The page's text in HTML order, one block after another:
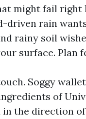
might fail right
driven rain
rainy soil
surface. Plan
Soggy
of
in the direction